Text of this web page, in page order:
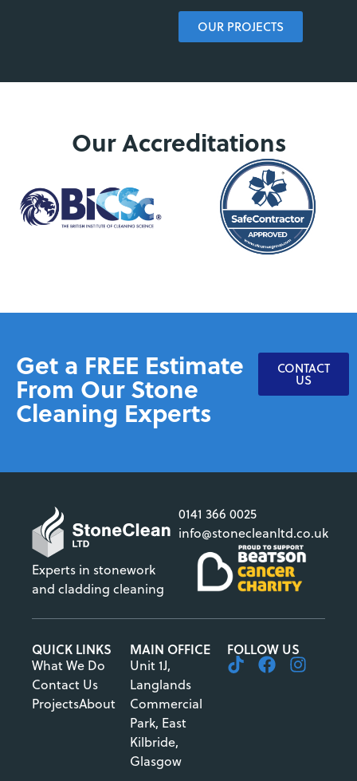
OUR PROJECTS
Our Accreditations
Get a FREE Estimate
From Our Stone
Cleaning Experts
CONTACT
US
Experts in stonework
and cladding cleaning
0141 366 0025
info@stonecleanltd.co.uk
QUICK LINKS
What We Do
Contact Us
ProjectsAbout
MAIN OFFICE
Unit 1J,
Langlands
Commercial
Park, East
Kilbride,
Glasgow
FOLLOW US